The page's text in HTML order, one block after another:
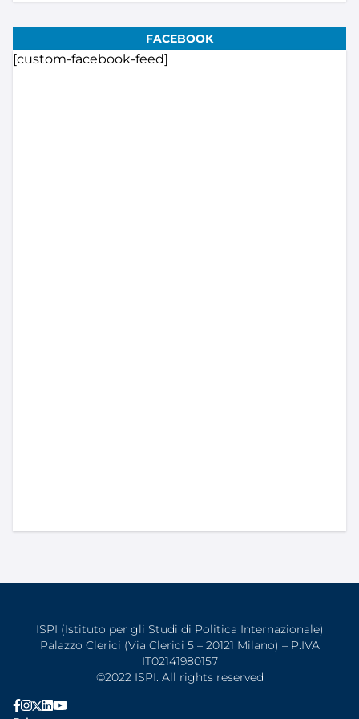
FACEBOOK
[custom-facebook-feed]
ISPI (Istituto per gli Studi di Politica Internazionale)
Palazzo Clerici (Via Clerici 5 – 20121 Milano) – P.IVA
IT02141980157
©2022 ISPI. All rights reserved